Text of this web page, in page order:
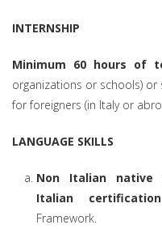
INTERNSHIP
Minimum 60 hours of
organizations or schools)
for foreigners (in Italy or
LANGUAGE SKILLS
Non Italian native
Italian certification
Framework.